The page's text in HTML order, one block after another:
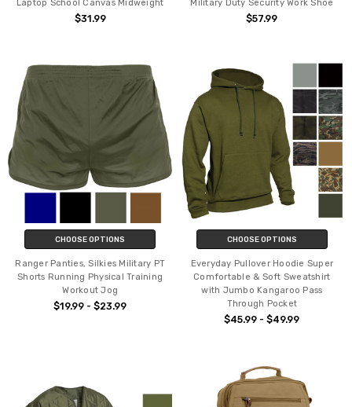
Laptop School Canvas Midweight
$31.99
Military Duty Security Work Shoe
$57.99
CHOOSE OPTIONS
Ranger Panties, Silkies Military PT
Shorts Running Physical Training
Workout Jog
$19.99 - $23.99
CHOOSE OPTIONS
Everyday Pullover Hoodie Super
Comfortable & Soft Sweatshirt
with Jumbo Kangaroo Pass
Through Pocket
$45.99 - $49.99